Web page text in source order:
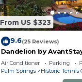
From US $323
9.6(25 Reviews)
Dandelion by
Downtown | Pool, Al
Kitchen
Air Conditioner Parking
Palm Springs
Historic Tennis